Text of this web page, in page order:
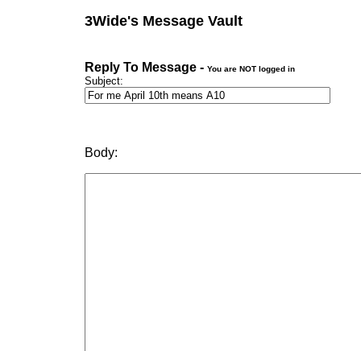
3Wide's Message Vault
Reply To Message - You are NOT logged in
Subject:
Body: